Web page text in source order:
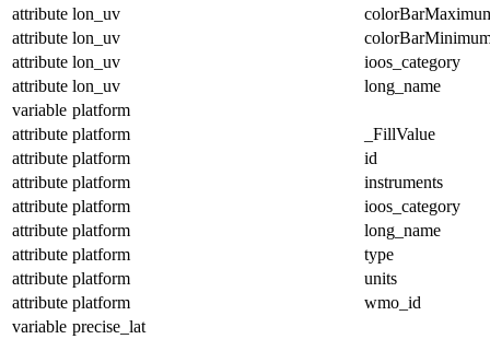
attribute lon_uv
attribute lon_uv
attribute lon_uv
ioos_category
attribute lon_uv
long_name
variable platform
attribute platform
_FillValue
attribute platform
id
attribute platform
instruments
attribute platform
ioos_category
attribute platform
long_name
attribute platform
type
attribute platform
units
attribute platform
wmo_id
variable precise_lat